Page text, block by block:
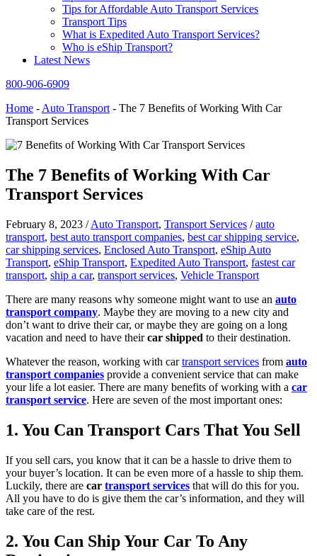
Tips for Affordable Auto Transport Services
Transport Tips
What is Expedited Auto Transport Services?
Who is eShip Transport?
Latest News
800-906-6909
Home - Auto Transport - The 7 Benefits of Working With Car
Transport Services
The 7 Benefits of Working With Car
Transport Services
February 8, 2023 /Auto Transport, Transport Services /auto
transport, best auto transport companies, best car shipping service,
car shipping services, Enclosed Auto Transport, eShip Auto
Transport, eShip Transport, Expedited Auto Transport, fastest car
transport, ship a car, transport services, Vehicle Transport
There are many reasons why someone might want to use an auto
transport company. Maybe they are moving to a new city and
don’t want to drive their car, or maybe they are going on a long
vacation and need to have theircar shipped to their destination.
Whatever the reason, working with cartransport services from auto
transport companies provide a convenient service that can make
your life a lot easier. There are many benefits of working with a car
transport service. Here are seven of the most important ones:
1. You Can Transport Cars That You Sell
If you sell cars, you know that it can be a hassle to drive them to
your buyer’s location. It can be even more of a hassle to ship them.
Luckily, there are car transport services that will do this for you.
All you have to do is give them the car’s information, and they will
take care of the rest.
2. You Can Ship Your Car To Any